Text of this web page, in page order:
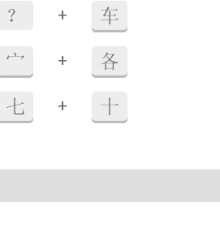
？ + 车
宀 + 各
七 + 十